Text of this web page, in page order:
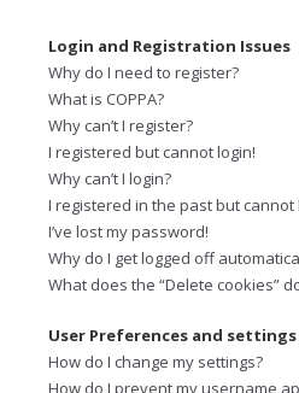
Login and Registration Issues
Why do I need to register?
What is COPPA?
Why can’t I register?
I registered but cannot login!
Why can’t I login?
I registered in the past but cannot
I’ve lost my password!
Why do I get logged off
What does the “Delete cookies”
User Preferences and settings
How do I change my settings?
How do I prevent my username